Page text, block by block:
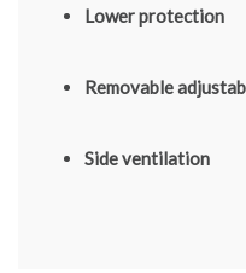
Lower protection
Removable
Side ventilation